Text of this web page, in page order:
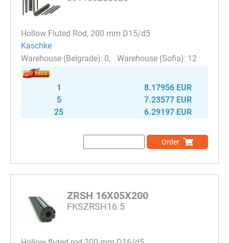
Hollow Fluted Rod, 200 mm D15/d5
Kaschke
0
12
1
8.17956 EUR
5
7.23577 EUR
25
6.29197 EUR
Order
ZRSH 16X05X200
FKSZRSH16.5